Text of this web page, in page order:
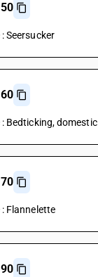
Seersucker
Bedticking, domestic
Flannelette